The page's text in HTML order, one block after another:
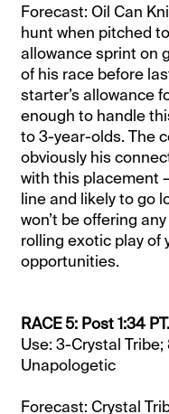
Forecast: Oil Can
hunt when pitched
allowance sprint on
of his race before
starter’s allowance
enough to handle
to 3-year-olds. The
obviously his
with this placement
line and likely to go
won’t be offering
rolling exotic play of
opportunities.
RACE 5: Post 1:34
Use: 3-Crystal
Unapologetic
Forecast: Crystal